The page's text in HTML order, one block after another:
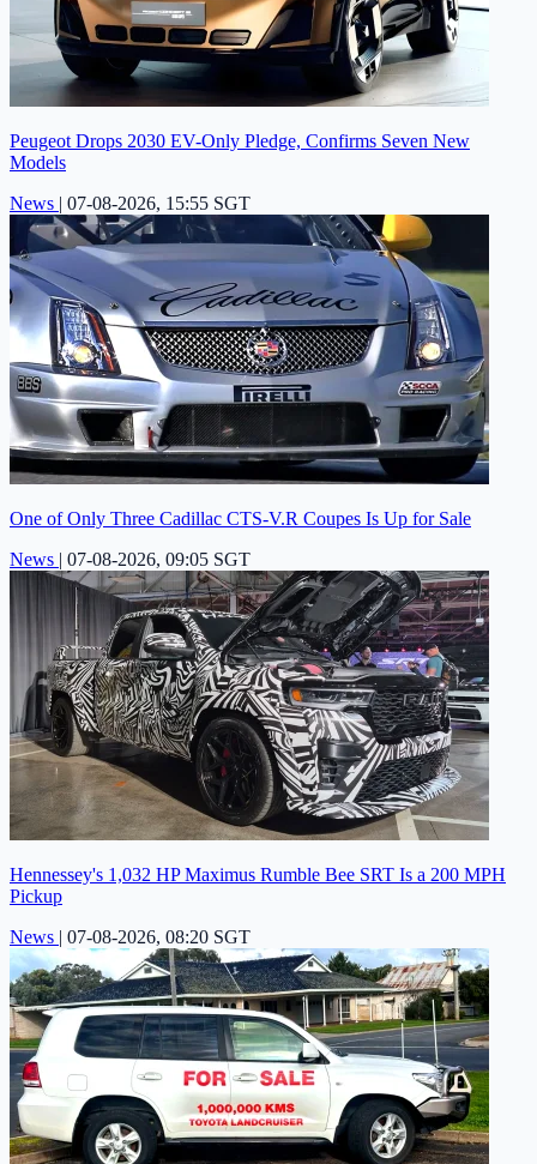
Peugeot Drops 2030 EV-Only Pledge, Confirms Seven New
Models
News | 07-08-2026, 15:55 SGT
One of Only Three Cadillac CTS-V.R Coupes Is Up for Sale
News | 07-08-2026, 09:05 SGT
Hennessey's 1,032 HP Maximus Rumble Bee SRT Is a 200 MPH
Pickup
News | 07-08-2026, 08:20 SGT